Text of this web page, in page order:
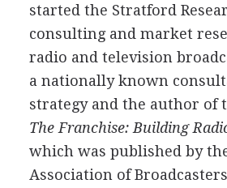
started the Stratford
consulting and market
radio and television
a nationally known
strategy and the author of
The Franchise: Building
which was published by
Association of